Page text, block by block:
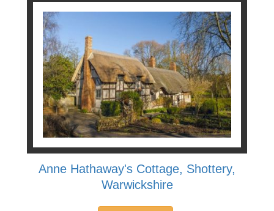
Anne Hathaway's Cottage, Shottery,
Warwickshire